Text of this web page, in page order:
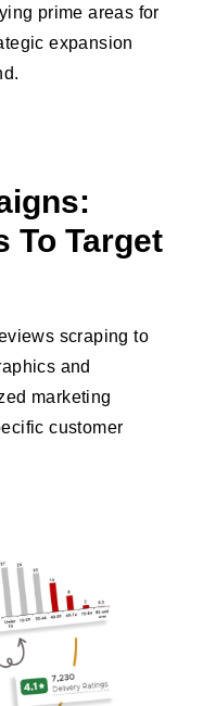
prime areas for
expansion
To Target
scraping to
and
marketing
customer